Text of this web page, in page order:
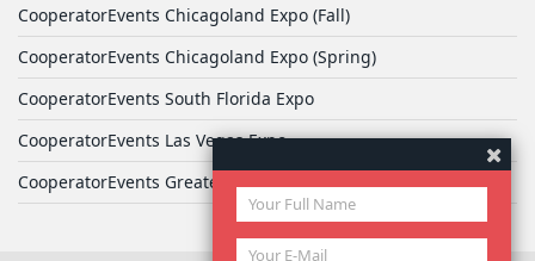
CooperatorEvents Chicagoland Expo (Fall)
CooperatorEvents Chicagoland Expo (Spring)
CooperatorEvents South Florida Expo
CooperatorEvents Las Vegas Expo
CooperatorEvents Greater Philadelphia Expo